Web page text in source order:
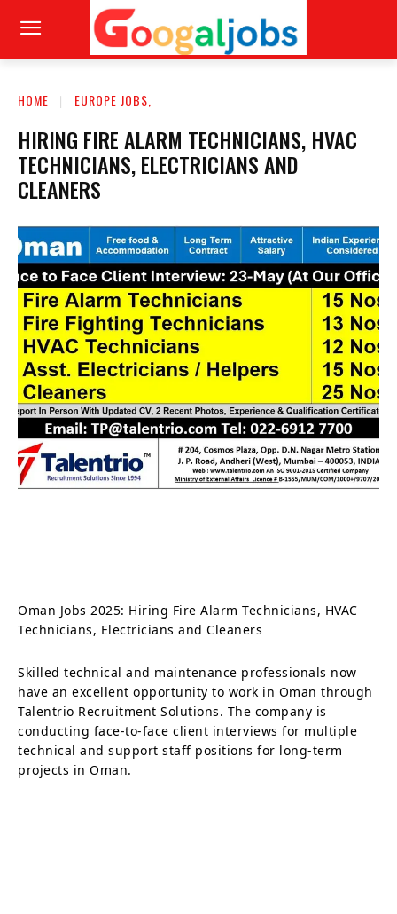
HOME EUROPE JOBS,
HIRING FIRE ALARM TECHNICIANS, HVAC
TECHNICIANS, ELECTRICIANS AND
CLEANERS
Oman Jobs 2025: Hiring Fire Alarm Technicians, HVAC
Technicians, Electricians and Cleaners
Skilled technical and maintenance professionals now
have an excellent opportunity to work in Oman through
Talentrio Recruitment Solutions. The company is
conducting face-to-face client interviews for multiple
technical and support staff positions for long-term
projects in Oman.